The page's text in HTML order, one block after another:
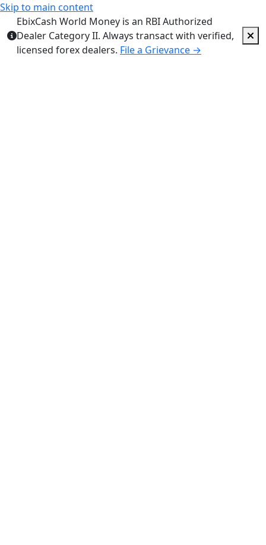
Skip to main content
EbixCash World Money is an RBI Authorized
Dealer Category II. Always transact with verified,
licensed forex dealers. File a Grievance →